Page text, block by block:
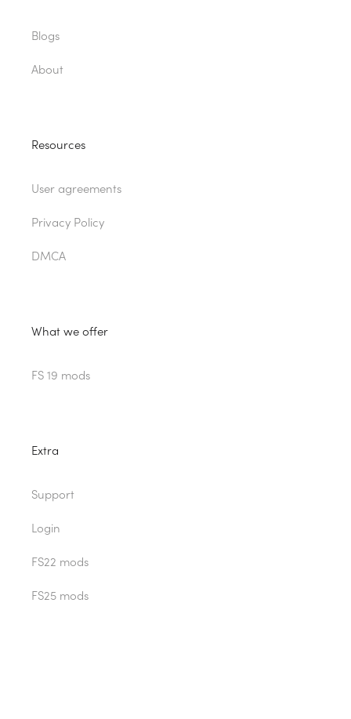
Blogs
About
Resources
User agreements
Privacy Policy
DMCA
What we offer
FS 19 mods
Extra
Support
Login
FS22 mods
FS25 mods